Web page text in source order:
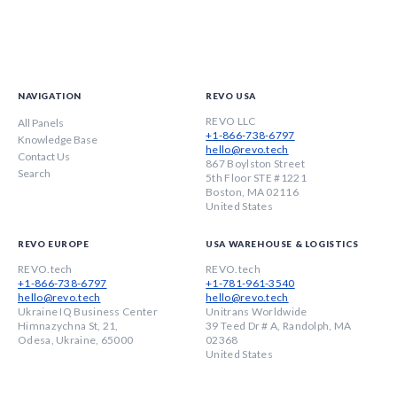
NAVIGATION
All Panels
Knowledge Base
Contact Us
Search
REVO USA
REVO LLC
+1-866-738-6797
hello@revo.tech
867 Boylston Street
5th Floor STE #1221
Boston, MA 02116
United States
REVO EUROPE
REVO.tech
+1-866-738-6797
hello@revo.tech
Ukraine IQ Business Center
Himnazychna St, 21,
Odesa, Ukraine, 65000
USA WAREHOUSE & LOGISTICS
REVO.tech
+1-781-961-3540
hello@revo.tech
Unitrans Worldwide
39 Teed Dr # A, Randolph, MA
02368
United States